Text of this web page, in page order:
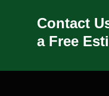
Contact
a Free